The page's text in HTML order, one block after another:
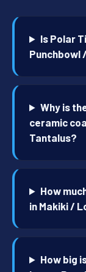
Is Polar
Punchbowl
Why is
ceramic
Tantalus?
How
in Makiki /
How big